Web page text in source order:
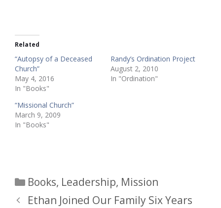
Related
“Autopsy of a Deceased
Church”
May 4, 2016
In "Books"
Randy’s Ordination Project
August 2, 2010
In "Ordination"
“Missional Church”
March 9, 2009
In "Books"
Categories
Books, Leadership, Mission
Ethan Joined Our Family Six Years